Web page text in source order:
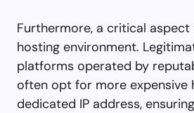
Furthermore, a critical
hosting environment.
platforms operated by
often opt for more expensive
dedicated IP address,